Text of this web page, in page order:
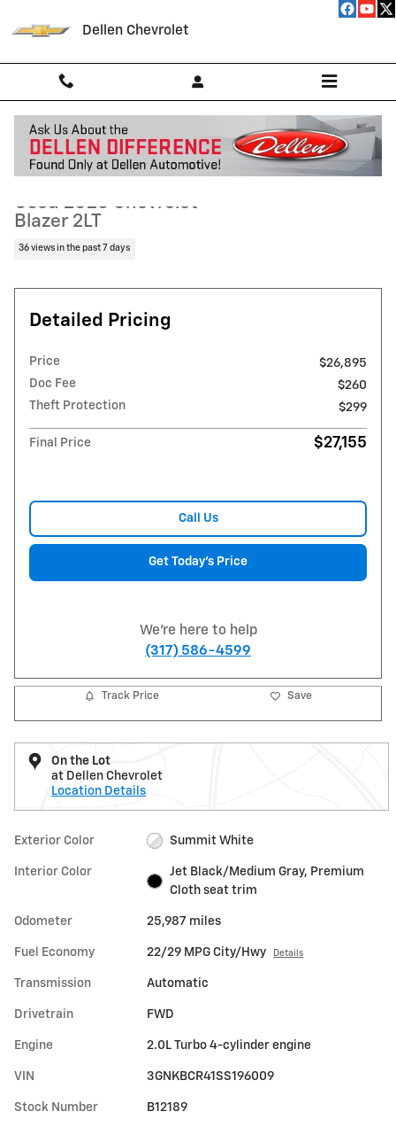
Dellen Chevrolet
Used 2025 Chevrolet Blazer 2LT SUV Photo 1 of 37
1 of 37 Photos Video
Used 2025 Chevrolet
Blazer 2LT
36 views in the past 7 days
Detailed Pricing
Price
$26,895
Doc Fee
$260
Theft Protection
$299
Final Price $27,155
Call Us
Get Today's Price
We're here to help
(317) 586-4599
Track Price Save
On the Lot
at Dellen Chevrolet
Location Details
Exterior Color Summit White
Interior Color
Jet Black/Medium Gray, Premium
Cloth seat trim
Odometer 25,987 miles
Fuel Economy 22/29 MPG City/Hwy Details
Transmission Automatic
Drivetrain FWD
Engine 2.0L Turbo 4-cylinder engine
VIN 3GNKBCR41SS196009
Stock Number B12189